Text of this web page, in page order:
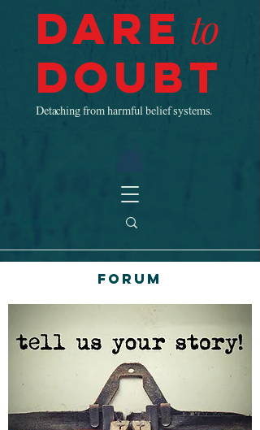
Dare to
Doubt
Detaching from harmful belief systems.
Forum